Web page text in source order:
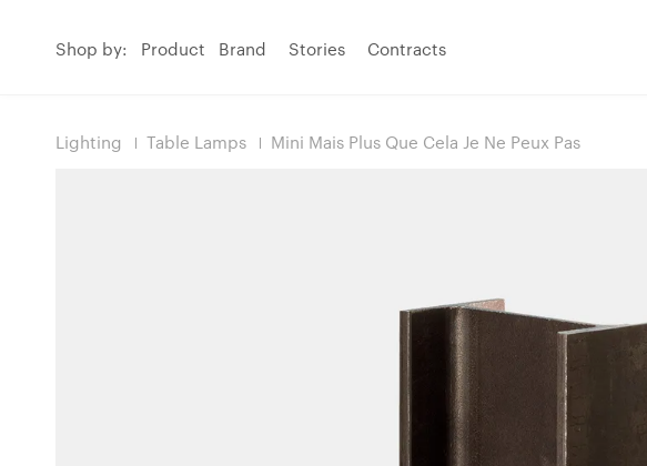
Shop by: Product Brand Stories Contracts
Lighting Table Lamps Mini Mais Plus Que Cela Je Ne Peux Pas